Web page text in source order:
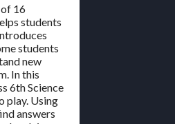
16
students
students
new
In this
6th Science
play. Using
answers